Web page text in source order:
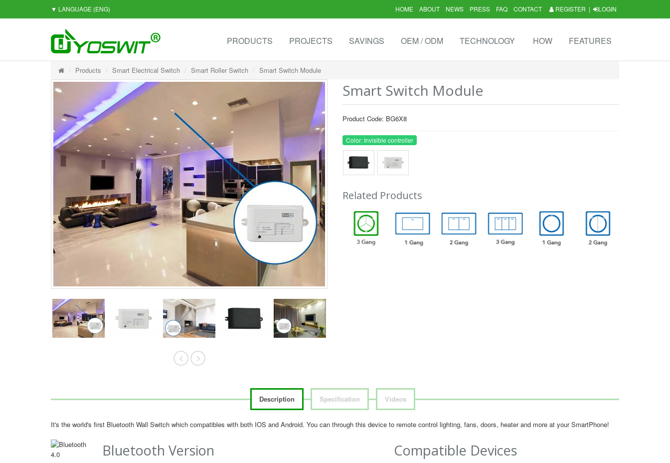
▼ LANGUAGE (ENG) REGISTER | LOGIN
HOME ABOUT NEWS PRESS FAQ CONTACT
PRODUCTS PROJECTS SAVINGS OEM / ODM TECHNOLOGY HOW FEATURES
Products Smart Electrical Switch Smart Roller Switch Smart Switch Module
Smart Switch Module
Product Code: BG6X8
Color: Invisible controller
Related Products
Description Specification Videos
It's the world's first Bluetooth Wall Switch which compatibles with both IOS and Android. You can through this device to remote control lighting, fans, doors, heater and more at your SmartPhone!
Bluetooth Version Compatible Devices